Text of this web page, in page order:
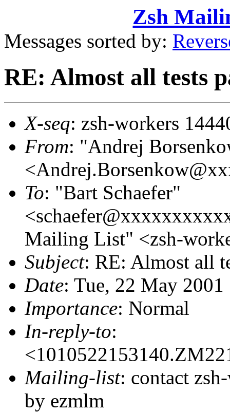
Zsh
Messages sorted by:
RE: Almost all tests
X-seq: zsh-workers
From: "Andrej
To: "Bart Schaefer"
Mailing List" <zsh-
Subject: RE: Almost all
Date: Tue, 22 May
Importance: Normal
In-reply-to:
Mailing-list: contact
by ezmlm